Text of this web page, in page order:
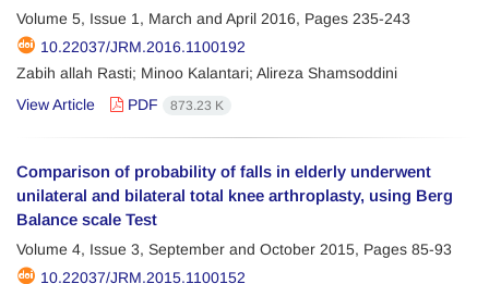
Volume 5, Issue 1, March and April 2016, Pages 235-243
10.22037/JRM.2016.1100192
Zabih allah Rasti; Minoo Kalantari; Alireza Shamsoddini
View Article
PDF 873.23 K
Comparison of probability of falls in elderly underwent
unilateral and bilateral total knee arthroplasty, using Berg
Balance scale Test
Volume 4, Issue 3, September and October 2015, Pages 85-93
10.22037/JRM.2015.1100152